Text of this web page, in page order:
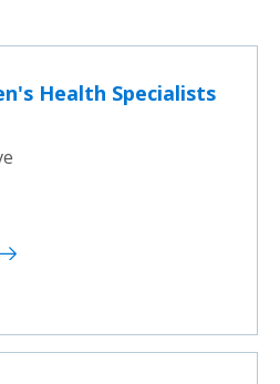
Health Specialists